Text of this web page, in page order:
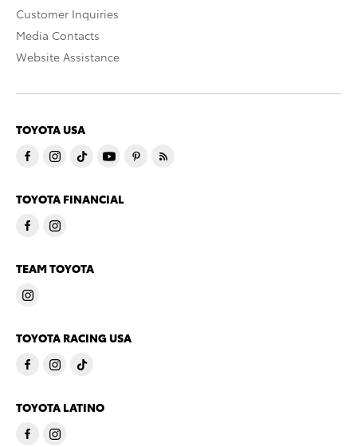
Customer Inquiries
Media Contacts
Website Assistance
TOYOTA USA
TOYOTA FINANCIAL
TEAM TOYOTA
TOYOTA RACING USA
TOYOTA LATINO